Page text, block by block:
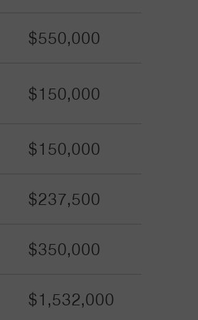
$550,000
$150,000
$150,000
$237,500
$350,000
$1,532,000